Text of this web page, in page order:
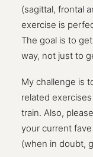
(sagittal, frontal
exercise is
The goal is to
way, not just to
My challenge is
related
train. Also,
your current
(when in doubt,